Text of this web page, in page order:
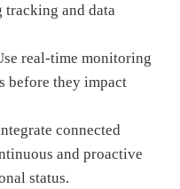
and data
real-time monitoring
before they impact
connected
and proactive
status.